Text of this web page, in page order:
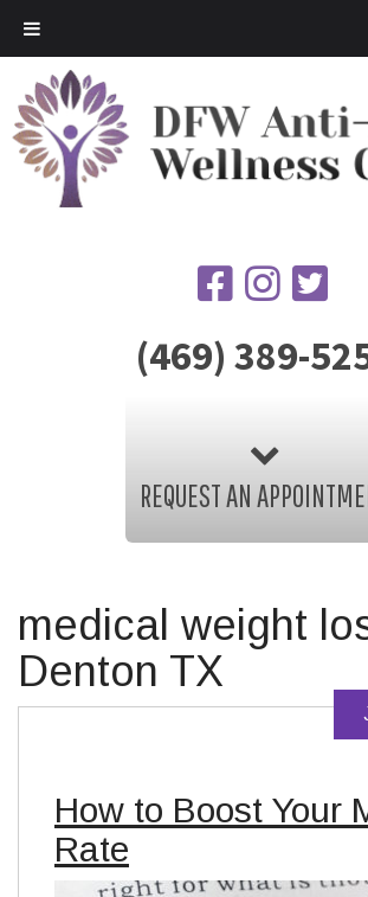
(469) 389-
REQUEST AN
medical weight
Denton TX
How to Boost Your
Rate